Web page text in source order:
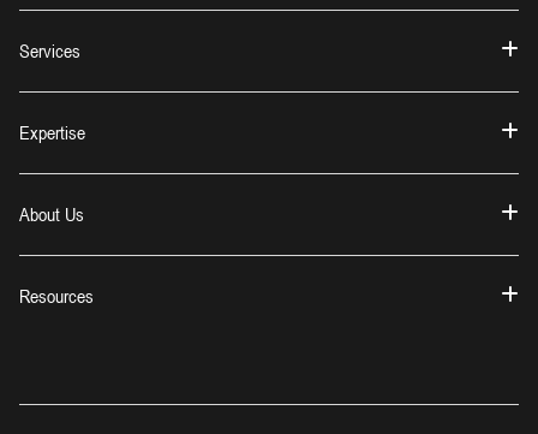
Services
Expertise
About Us
Resources